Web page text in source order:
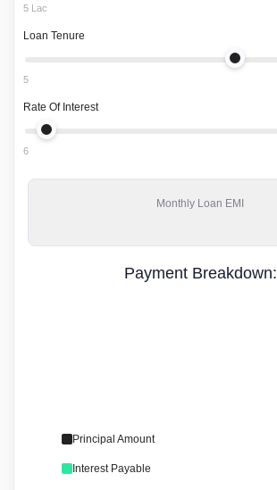
5 Lac
Loan Tenure
5
Rate Of Interest
6
Monthly Loan EMI
Payment Breakdown:
Principal Amount
Interest Payable